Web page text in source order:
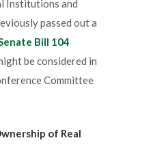
Institutions and
passed out a
Bill 104
be considered in
Committee
of Real